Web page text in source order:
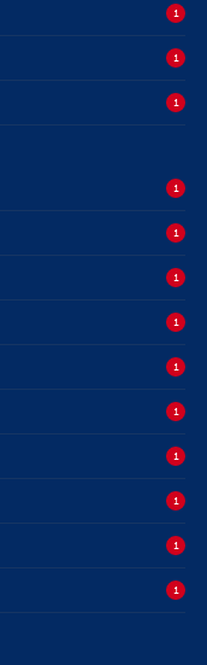
1
1
1
1
1
1
1
1
1
1
1
1
1